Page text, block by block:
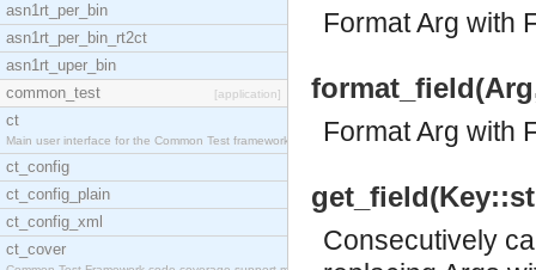
asn1rt_per_bin
asn1rt_per_bin_rt2ct
asn1rt_uper_bin
common_test
[application]
ct
Main user interface for the Common Test framework.
ct_config
ct_config_plain
ct_config_xml
ct_cover
Format Arg with
Format Arg with
Consecutively